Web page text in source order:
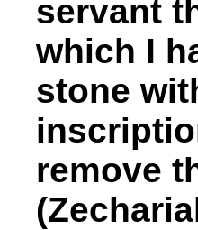
servant
which I
stone
remove